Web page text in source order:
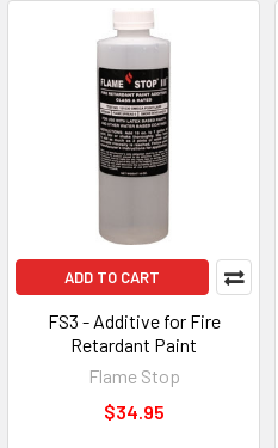
ADD TO CART
FS3 - Additive for Fire
Retardant Paint
Flame Stop
$34.95